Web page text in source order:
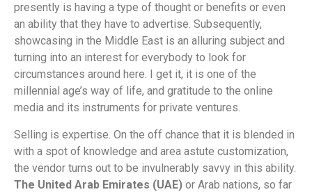
presently is having a type of thought or benefits or even
an ability that they have to advertise. Subsequently,
showcasing in the Middle East is an alluring subject and
turning into an interest for everybody to look for
circumstances around here. I get it, it is one of the
millennial age’s way of life, and gratitude to the online
media and its instruments for private ventures.
Selling is expertise. On the off chance that it is blended in
with a spot of knowledge and area astute customization,
the vendor turns out to be invulnerably savvy in this ability.
The United Arab Emirates (UAE) or Arab nations, so far